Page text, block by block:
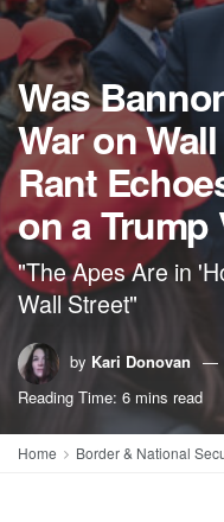
Was
War on
Rant
on a
"The Apes Are in
Wall Street"
by Kari Donovan
Reading Time: 6 mins read
Home Border & National